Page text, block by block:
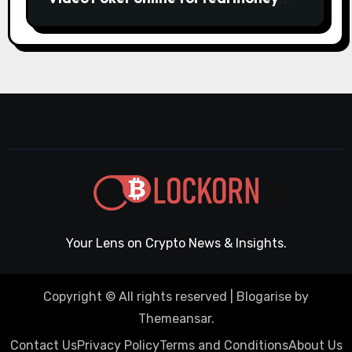
Your Lens on Crypto News & Insights.
Copyright © All rights reserved Blogarise by
Themeansar.
Contact UsPrivacy PolicyTerms and ConditionsAbout Us